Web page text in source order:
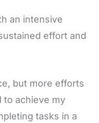
an intensive
effort and
but more efforts
to achieve my
tasks in a